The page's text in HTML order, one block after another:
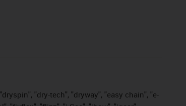
"dry-tech", "dryway", "easy chain", "e-